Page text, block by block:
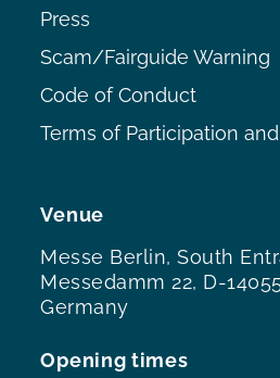
Venue
Messe Berlin, South
Messedamm 22, D-
Germany
Opening times
Press
Scam/Fairguide Warning
Code of Conduct
Terms of Participation